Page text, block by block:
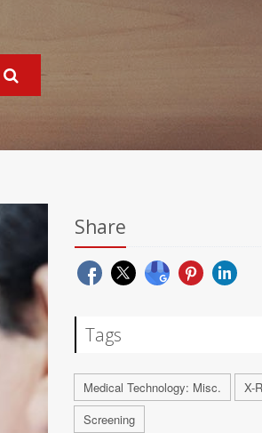
Share
Tags
Medical Technology: Misc.
X-
Screening